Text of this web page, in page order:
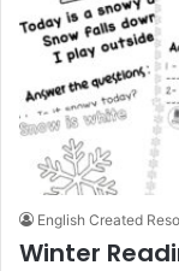
English Created
Winter